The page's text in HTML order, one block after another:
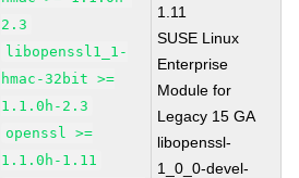
2.3
libopenssl1_1-
hmac-32bit >=
1.1.0h-2.3
openssl >=
1.1.0h-1.11
1.11
SUSE Linux
Enterprise
Module for
Legacy 15 GA
libopenssl-
1_0_0-devel-